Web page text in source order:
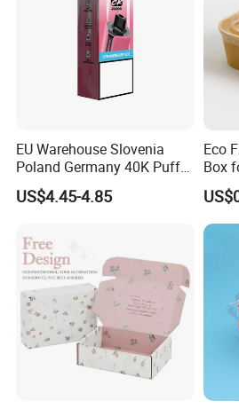
EU Warehouse Slovenia
Poland Germany 40K Puffs
Paper Box Free Shipping
Happ Bar Ck40000 Alibaba
Boxes Packaging
US$4.45-4.85
Eco
Box